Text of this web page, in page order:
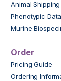
Animal
Phenotypic
Murine
Order
Pricing Guide
Ordering